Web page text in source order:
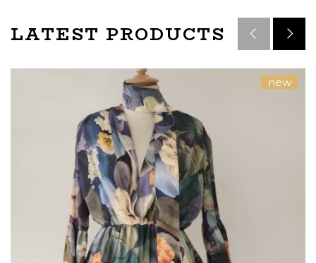
LATEST PRODUCTS
new